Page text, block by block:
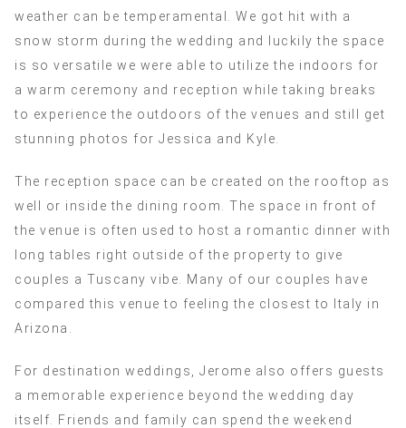
weather can be temperamental. We got hit with a
snow storm during the wedding and luckily the space
is so versatile we were able to utilize the indoors for
a warm ceremony and reception while taking breaks
to experience the outdoors of the venues and still get
stunning photos for Jessica and Kyle.
The reception space can be created on the rooftop as
well or inside the dining room. The space in front of
the venue is often used to host a romantic dinner with
long tables right outside of the property to give
couples a Tuscany vibe. Many of our couples have
compared this venue to feeling the closest to Italy in
Arizona.
For destination weddings, Jerome also offers guests
a memorable experience beyond the wedding day
itself. Friends and family can spend the weekend